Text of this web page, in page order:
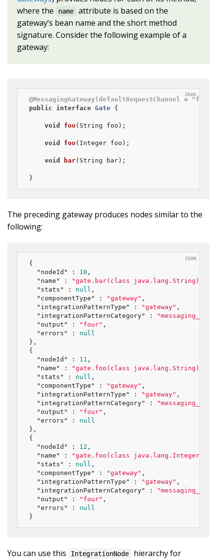
where the
name
attribute is based on the
gateway’s bean name and the short method
signature. Consider the following example of a
gateway:
@MessagingGateway(defaultRequestChannel =
public
interface Gate {
void foo(String foo) ;
void foo(Integer foo) ;
void bar(String bar) ;
}
The preceding gateway produces nodes similar to the
following:
{
"nodeId"
: 10 ,
"name"
: "gate.bar(class java.lang.String)"
"stats"
: null ,
"componentType"
: "gateway" ,
"integrationPatternType"
: "gateway" ,
"integrationPatternCategory"
:
"output"
: "four" ,
"errors"
: null
},
{
"nodeId"
: 11 ,
"name"
: "gate.foo(class java.lang.String)"
"stats"
: null ,
"componentType"
: "gateway" ,
"integrationPatternType"
: "gateway" ,
"integrationPatternCategory"
:
"output"
: "four" ,
"errors"
: null
},
{
"nodeId"
: 12 ,
"name"
: "gate.foo(class java.lang.Integer)"
"stats"
: null ,
"componentType"
: "gateway" ,
"integrationPatternType"
: "gateway" ,
"integrationPatternCategory"
:
"output"
: "four" ,
"errors"
: null
}
You can use this IntegrationNode
hierarchy for